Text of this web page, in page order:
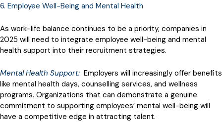
6. Employee Well-Being and Mental Health
As work-life balance continues to be a priority, companies in
2025 will need to integrate employee well-being and mental
health support into their recruitment strategies.
Mental Health Support: Employers will increasingly offer benefits
like mental health days, counselling services, and wellness
programs. Organizations that can demonstrate a genuine
commitment to supporting employees’ mental well-being will
have a competitive edge in attracting talent.